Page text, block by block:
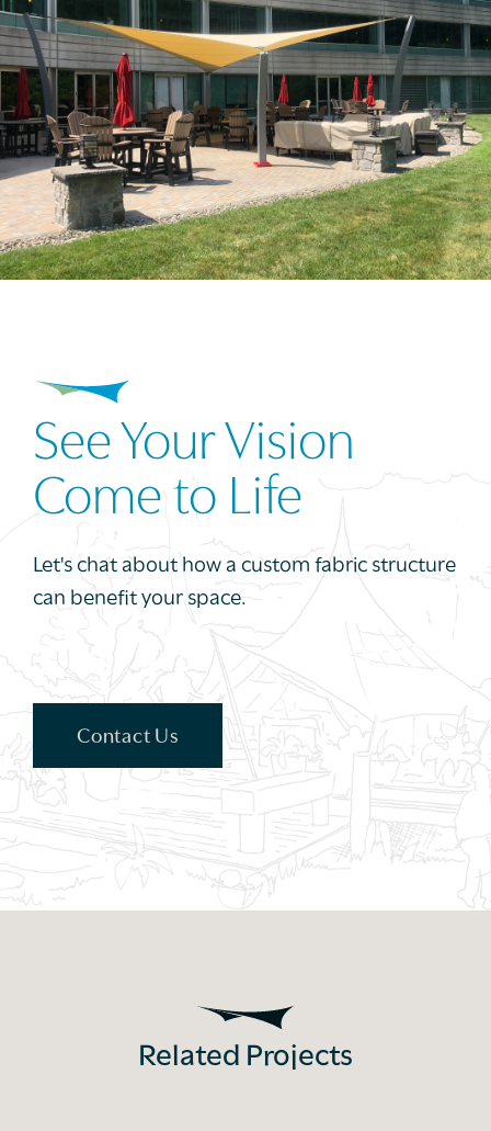
See Your Vision
Come to Life
Let's chat about how a custom fabric structure
can benefit your space.
Contact Us
Related Projects